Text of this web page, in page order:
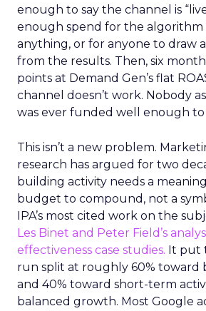
enough to say the channel is
enough spend for the algorithm
anything, or for anyone to draw
from the results. Then, six
points at Demand Gen’s flat
channel doesn’t work. Nobody
was ever funded well enough to
This isn’t a new problem.
research has argued for two
building activity needs a
budget to compound, not a
IPA’s most cited work on the
Les Binet and Peter Field’s
effectiveness case studies. It put
run split at roughly 60% toward
and 40% toward short-term
balanced growth. Most Google